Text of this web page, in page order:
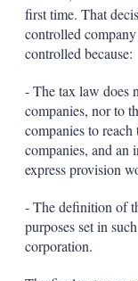
first time. That
controlled
controlled because:
- The tax law does
companies, nor to
companies to
companies, and an
express provision
- The definition of
purposes set in
corporation.